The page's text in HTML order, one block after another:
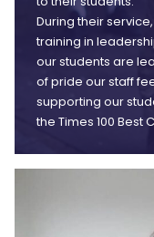
During their
training in
our students are
of pride our staff
supporting our
the Times 100 Best